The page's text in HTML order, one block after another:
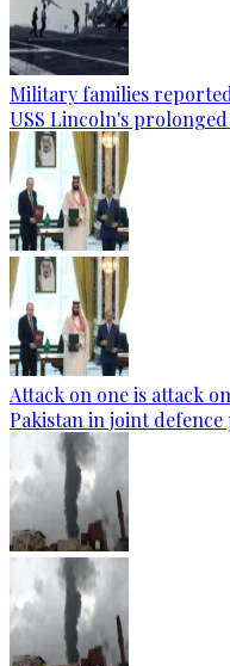
Military families
USS Lincoln's
Attack on one is attack
Pakistan in joint defence